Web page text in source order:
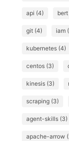
api (4)
git (4) iam
kubernetes (4)
centos (3)
kinesis (3)
scraping (3)
agent-skills (3)
apache-arrow